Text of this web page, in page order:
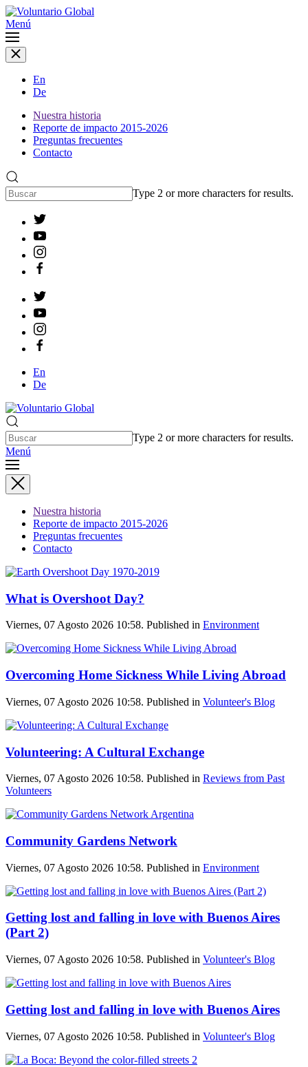
Menú
En
De
Nuestra historia
Reporte de impacto 2015-2026
Preguntas frecuentes
Contacto
Type 2 or more characters for results.
En
De
Type 2 or more characters for results.
Menú
Nuestra historia
Reporte de impacto 2015-2026
Preguntas frecuentes
Contacto
What is Overshoot Day?
Viernes, 07 Agosto 2026 10:58. Published in Environment
Overcoming Home Sickness While Living Abroad
Viernes, 07 Agosto 2026 10:58. Published in Volunteer's Blog
Volunteering: A Cultural Exchange
Viernes, 07 Agosto 2026 10:58. Published in Reviews from Past
Volunteers
Community Gardens Network
Viernes, 07 Agosto 2026 10:58. Published in Environment
Getting lost and falling in love with Buenos Aires
(Part 2)
Viernes, 07 Agosto 2026 10:58. Published in Volunteer's Blog
Getting lost and falling in love with Buenos Aires
Viernes, 07 Agosto 2026 10:58. Published in Volunteer's Blog